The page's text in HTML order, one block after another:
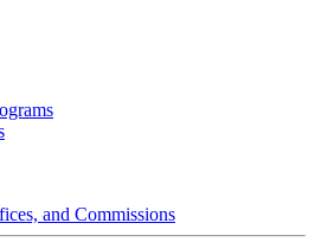
and Commissions